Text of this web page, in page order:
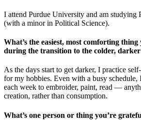
I attend Purdue University and am studying
(with a minor in Political Science).
What’s the easiest, most comforting
during the transition to the colder, darker
As the days start to get darker, I practice
for my hobbies. Even with a busy schedule,
each week to embroider, paint, read —
creation, rather than consumption.
What’s one person or thing you’re